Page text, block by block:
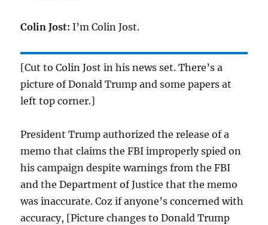
Colin Jost: I’m Colin Jost.
[Cut to Colin Jost in his news set. There’s a
picture of Donald Trump and some papers at
left top corner.]
President Trump authorized the release of a
memo that claims the FBI improperly spied on
his campaign despite warnings from the FBI
and the Department of Justice that the memo
was inaccurate. Coz if anyone’s concerned with
accuracy, [Picture changes to Donald Trump